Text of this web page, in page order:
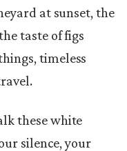
at sunset, the
taste of figs
timeless
these white
silence, your